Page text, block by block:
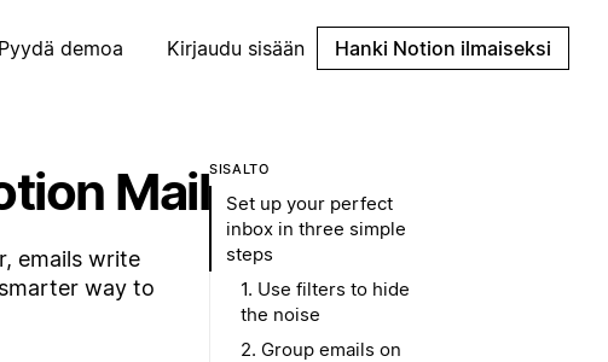
Pyydä demoa Kirjaudu sisään Hanki Notion ilmaiseksi
Mail
emails write
way to
SISÄLTÖ
Set up your perfect
inbox in three simple
steps
1. Use filters to hide
the noise
2. Group emails on